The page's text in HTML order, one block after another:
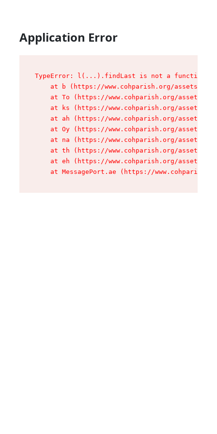
Application Error
TypeError: l(...).findLast is not a function
at b (https://www.cohparish.org/assets/
at To (https://www.cohparish.org/assets/
at ks (https://www.cohparish.org/assets/
at ah (https://www.cohparish.org/assets/
at Oy (https://www.cohparish.org/assets/
at na (https://www.cohparish.org/assets/
at th (https://www.cohparish.org/assets/
at eh (https://www.cohparish.org/assets/
at MessagePort.ae (https://